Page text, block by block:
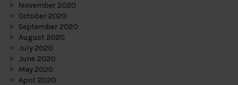
November 2020
October 2020
September 2020
August 2020
July 2020
June 2020
May 2020
April 2020